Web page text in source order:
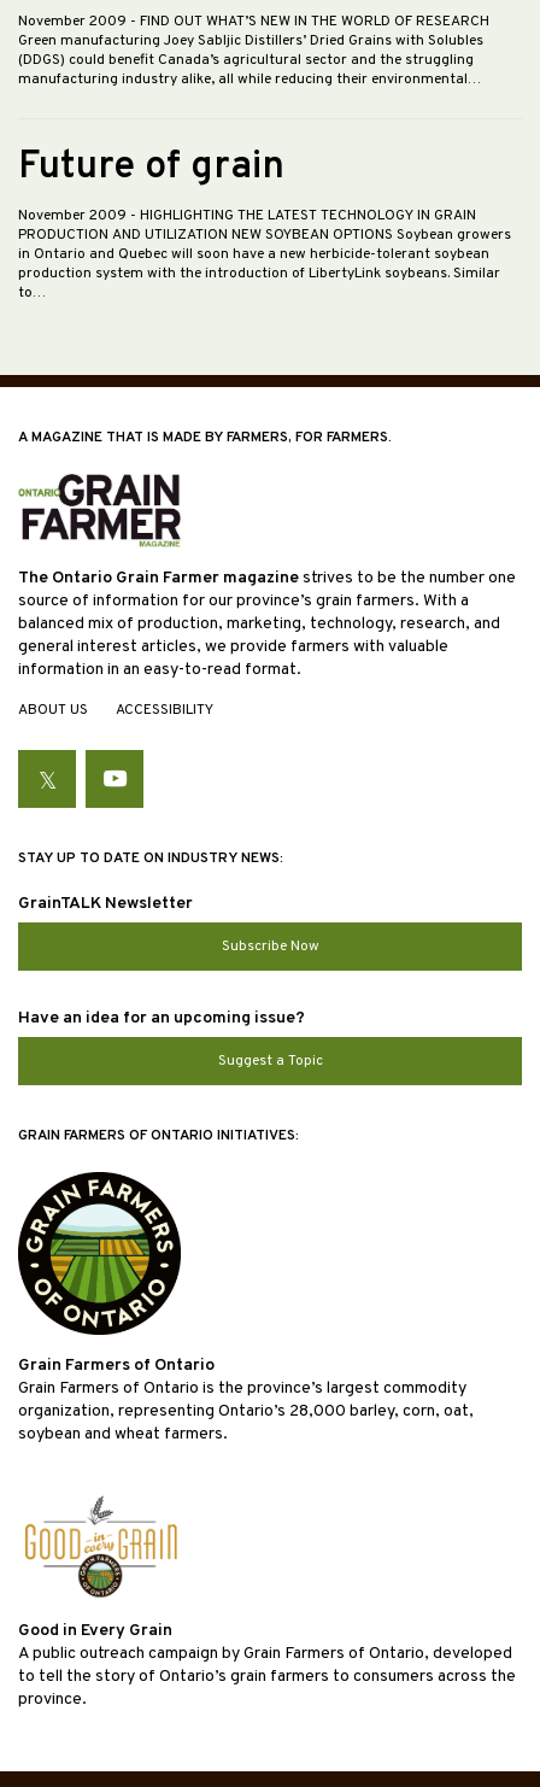
November 2009 - FIND OUT WHAT’S NEW IN THE WORLD OF RESEARCH
Green manufacturing Joey Sabljic Distillers’ Dried Grains with Solubles
(DDGS) could benefit Canada’s agricultural sector and the struggling
manufacturing industry alike, all while reducing their environmental…
Future of grain
November 2009 - HIGHLIGHTING THE LATEST TECHNOLOGY IN GRAIN
PRODUCTION AND UTILIZATION NEW SOYBEAN OPTIONS Soybean growers
in Ontario and Quebec will soon have a new herbicide-tolerant soybean
production system with the introduction of LibertyLink soybeans. Similar
to…
A MAGAZINE THAT IS MADE BY FARMERS, FOR FARMERS.
The Ontario Grain Farmer magazinestrives to be the number one
source of information for our province’s grain farmers. With a
balanced mix of production, marketing, technology, research, and
general interest articles, we provide farmers with valuable
information in an easy-to-read format.
ABOUT US ACCESSIBILITY
TwitterYouTube
STAY UP TO DATE ON INDUSTRY NEWS:
GrainTALK Newsletter
Subscribe Now
Have an idea for an upcoming issue?
Suggest a Topic
GRAIN FARMERS OF ONTARIO INITIATIVES:
Grain Farmers of Ontario
Grain Farmers of Ontario is the province’s largest commodity
organization, representing Ontario’s 28,000 barley, corn, oat,
soybean and wheat farmers.
Good in Every Grain
A public outreach campaign by Grain Farmers of Ontario, developed
to tell the story of Ontario’s grain farmers to consumers across the
province.